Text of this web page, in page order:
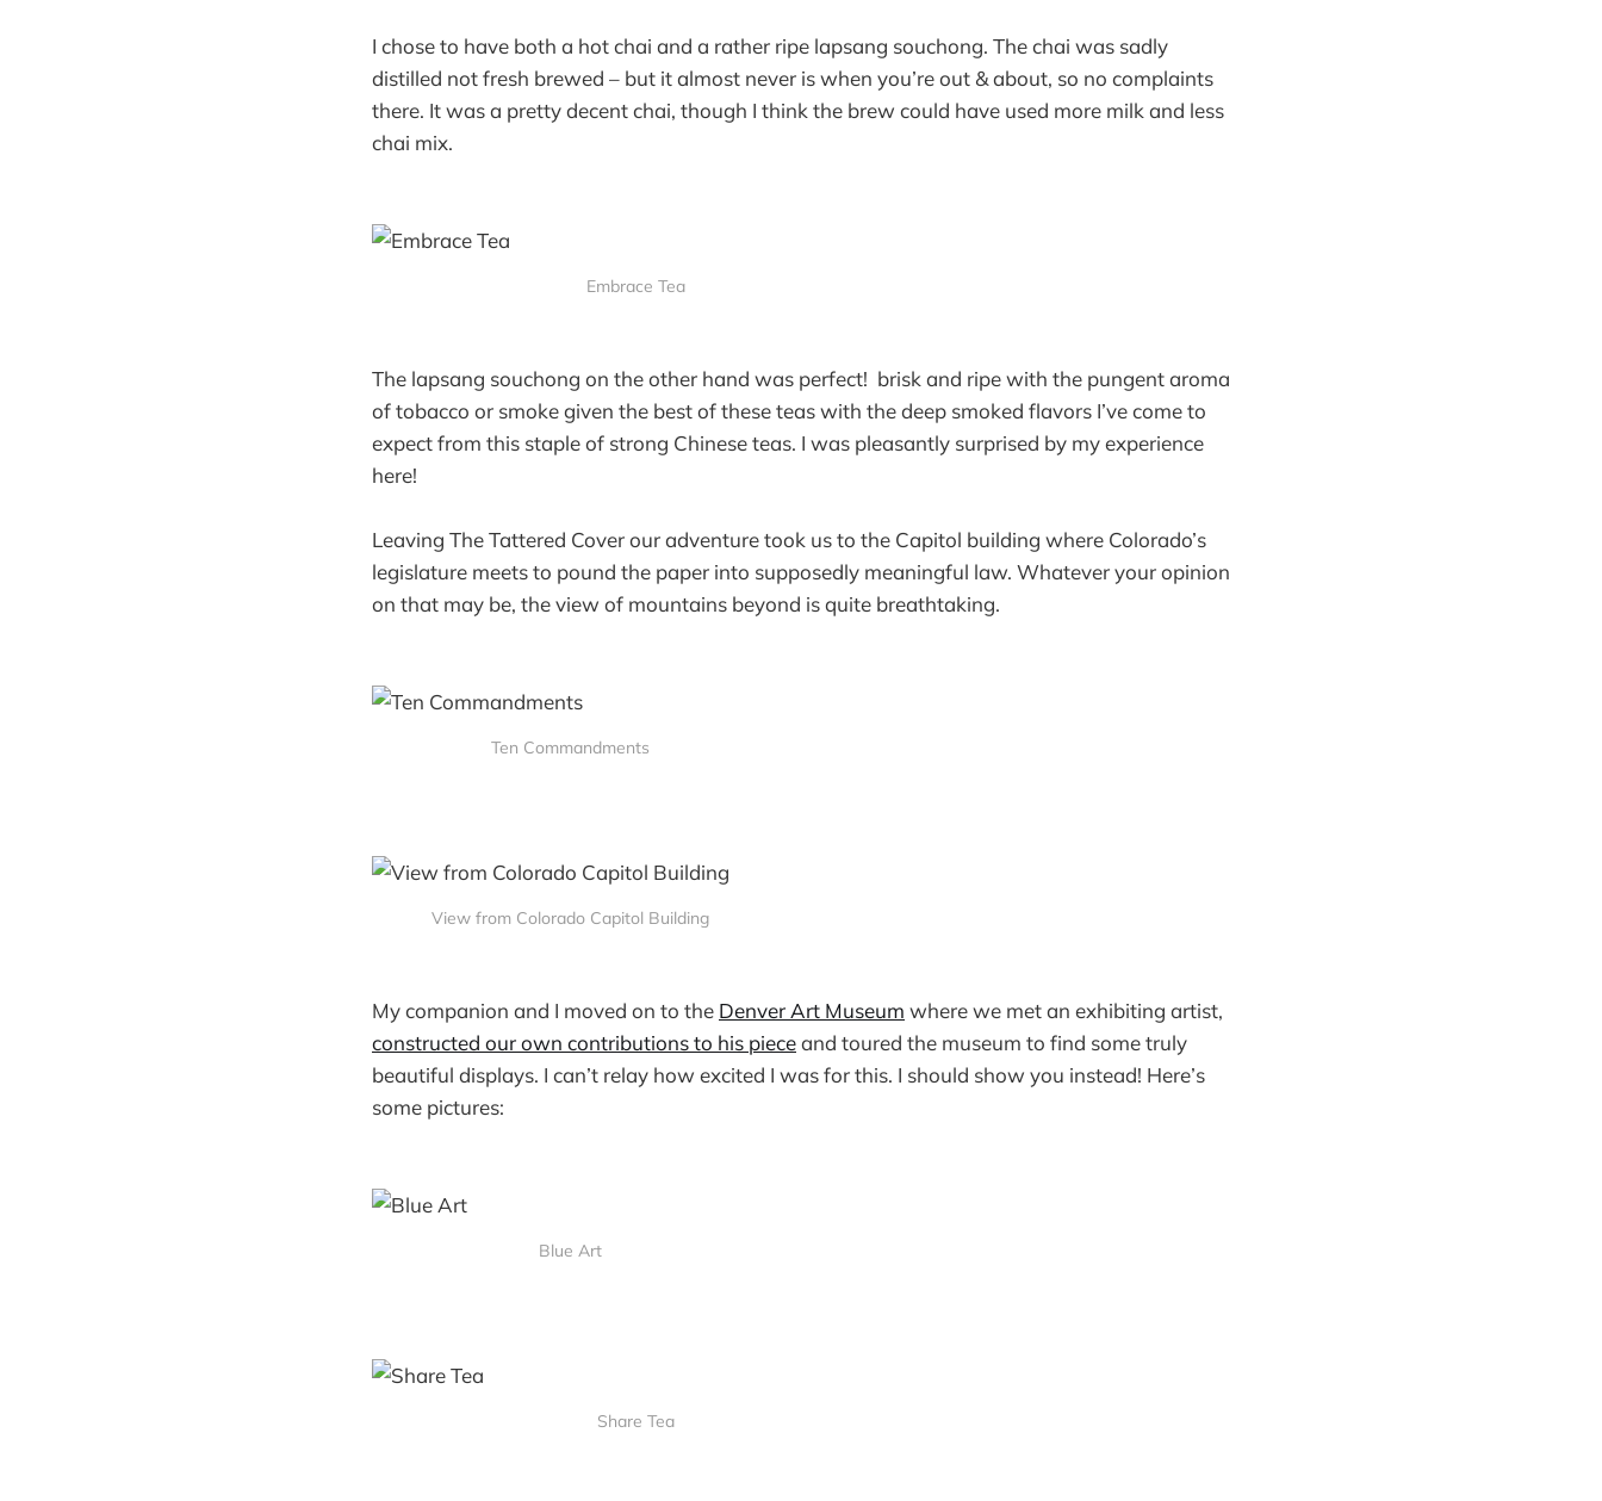
I chose to have both a hot chai and a rather ripe lapsang souchong. The chai was sadly
distilled not fresh brewed – but it almost never is when you’re out & about, so no complaints
there. It was a pretty decent chai, though I think the brew could have used more milk and less
chai mix.
Embrace Tea
The lapsang souchong on the other hand was perfect! brisk and ripe with the pungent aroma
of tobacco or smoke given the best of these teas with the deep smoked flavors I’ve come to
expect from this staple of strong Chinese teas. I was pleasantly surprised by my experience
here!
Leaving The Tattered Cover our adventure took us to the Capitol building where Colorado’s
legislature meets to pound the paper into supposedly meaningful law. Whatever your opinion
on that may be, the view of mountains beyond is quite breathtaking.
Ten Commandments
View from Colorado Capitol Building
My companion and I moved on to the Denver Art Museum where we met an exhibiting artist,
constructed our own contributions to his pieceand toured the museum to find some truly
beautiful displays. I can’t relay how excited I was for this. I should show you instead! Here’s
some pictures:
Blue Art
Share Tea